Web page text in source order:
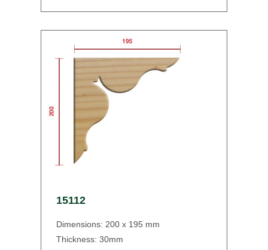
15112
Dimensions: 200 x 195 mm
Thickness: 30mm